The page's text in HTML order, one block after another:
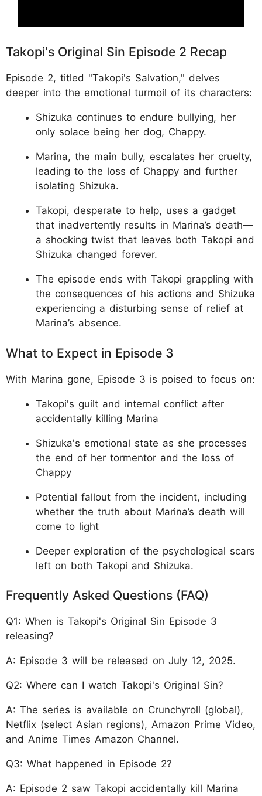
Takopi's Original Sin Episode 2 Recap
Episode 2, titled "Takopi's Salvation," delves
deeper into the emotional turmoil of its characters:
Shizuka continues to endure bullying, her
only solace being her dog, Chappy.
Marina, the main bully, escalates her cruelty,
leading to the loss of Chappy and further
isolating Shizuka.
Takopi, desperate to help, uses a gadget
that inadvertently results in Marina’s death—
a shocking twist that leaves both Takopi and
Shizuka changed forever.
The episode ends with Takopi grappling with
the consequences of his actions and Shizuka
experiencing a disturbing sense of relief at
Marina’s absence.
What to Expect in Episode 3
With Marina gone, Episode 3 is poised to focus on:
Takopi's guilt and internal conflict after
accidentally killing Marina
Shizuka's emotional state as she processes
the end of her tormentor and the loss of
Chappy
Potential fallout from the incident, including
whether the truth about Marina’s death will
come to light
Deeper exploration of the psychological scars
left on both Takopi and Shizuka.
Frequently Asked Questions (FAQ)
Q1: When is Takopi's Original Sin Episode 3
releasing?
A: Episode 3 will be released on July 12, 2025.
Q2: Where can I watch Takopi's Original Sin?
A: The series is available on Crunchyroll (global),
Netflix (select Asian regions), Amazon Prime Video,
and Anime Times Amazon Channel.
Q3: What happened in Episode 2?
A: Episode 2 saw Takopi accidentally kill Marina